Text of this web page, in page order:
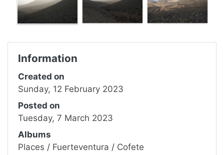
Information
Created on
Sunday, 12 February 2023
Posted on
Tuesday, 7 March 2023
Albums
Places / Fuerteventura / Cofete